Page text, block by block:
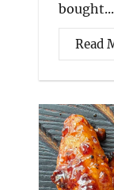
bought...
Read